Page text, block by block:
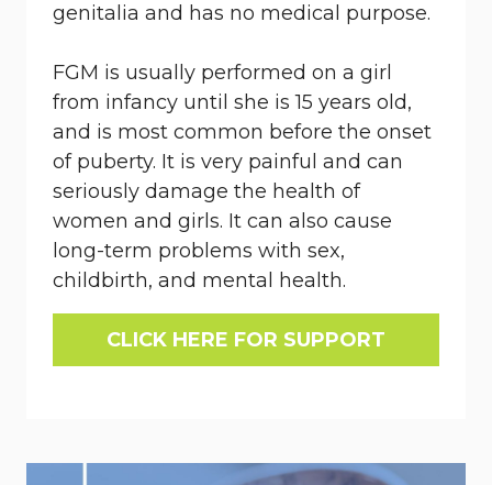
genitalia and has no medical purpose.
FGM is usually performed on a girl
from infancy until she is 15 years old,
and is most common before the onset
of puberty. It is very painful and can
seriously damage the health of
women and girls. It can also cause
long-term problems with sex,
childbirth, and mental health.
CLICK HERE FOR SUPPORT